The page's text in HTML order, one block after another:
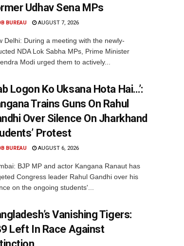
Udhav Sena MPs
BUREAU AUGUST 7, 2026
Delhi: During a meeting with the newly-
NDA Lok Sabha MPs, Prime Minister
Modi urged them to actively...
Logon Ko Uksana Hota Hai…’:
Trains Guns On Rahul
Over Silence On Jharkhand
Protest
BUREAU AUGUST 6, 2026
BJP MP and actor Kangana Ranaut has
Congress leader Rahul Gandhi over his
on the ongoing students'...
Vanishing Tigers:
Left In Race Against